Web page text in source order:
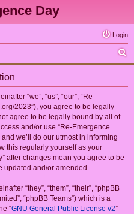
Day
Login
e
“we”, “us”, “our”, “Re-
2023”), you agree to be legally
agree to be legally bound by all of
and/or use “Re-Emergence
we’ll do our utmost in informing
this regularly yourself as your
after changes mean you agree to be
updated and/or amended.
“they”, “them”, “their”, “phpBB
“phpBB Teams”) which is a
“GNU General Public License v2”